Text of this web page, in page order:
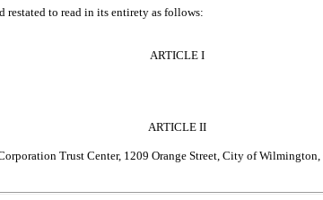
restated to read in its entirety as follows:
ARTICLE I
ARTICLE II
Trust Center, 1209 Orange Street, City of